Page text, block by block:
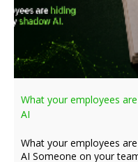
What your employees
AI
What your employees
AI Someone on your